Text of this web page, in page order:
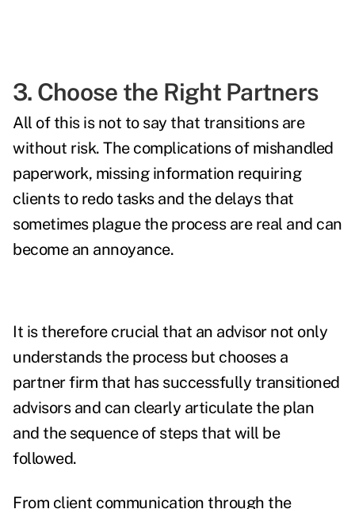
3. Choose the Right Partners
All of this is not to say that transitions are
without risk. The complications of mishandled
paperwork, missing information requiring
clients to redo tasks and the delays that
sometimes plague the process are real and can
become an annoyance.
It is therefore crucial that an advisor not only
understands the process but chooses a
partner firm that has successfully transitioned
advisors and can clearly articulate the plan
and the sequence of steps that will be
followed.
From client communication through the